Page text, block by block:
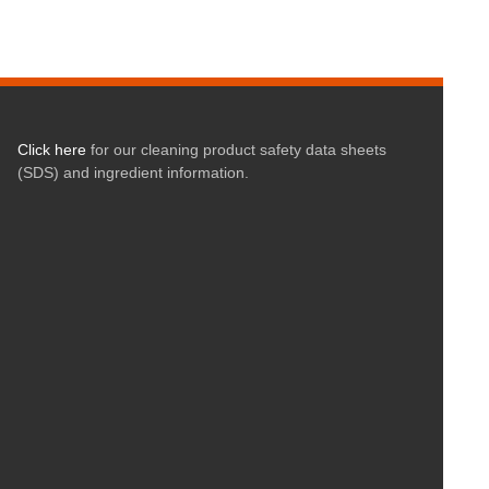
Click herefor our cleaning product safety data sheets
(SDS) and ingredient information.